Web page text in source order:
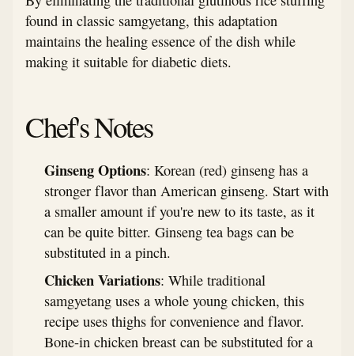
found in classic samgyetang, this adaptation
maintains the healing essence of the dish while
making it suitable for diabetic diets.
Chef's Notes
Ginseng Options: Korean (red) ginseng has a
stronger flavor than American ginseng. Start with
a smaller amount if you're new to its taste, as it
can be quite bitter. Ginseng tea bags can be
substituted in a pinch.
Chicken Variations: While traditional
samgyetang uses a whole young chicken, this
recipe uses thighs for convenience and flavor.
Bone-in chicken breast can be substituted for a